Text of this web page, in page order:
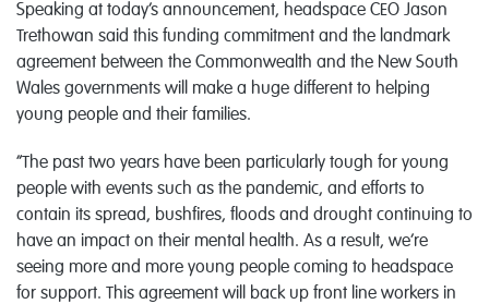
Speaking at today’s announcement, headspace CEO Jason
Trethowan said this funding commitment and the landmark
agreement between the Commonwealth and the New South
Wales governments will make a huge different to helping
young people and their families.
“The past two years have been particularly tough for young
people with events such as the pandemic, and efforts to
contain its spread, bushfires, floods and drought continuing to
have an impact on their mental health. As a result, we’re
seeing more and more young people coming to headspace
for support. This agreement will back up front line workers in